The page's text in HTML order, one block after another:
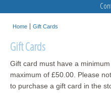
Home Gift Cards
Gift Cards
Gift card must have a
maximum of £50.00. Please
to purchase a gift card in the